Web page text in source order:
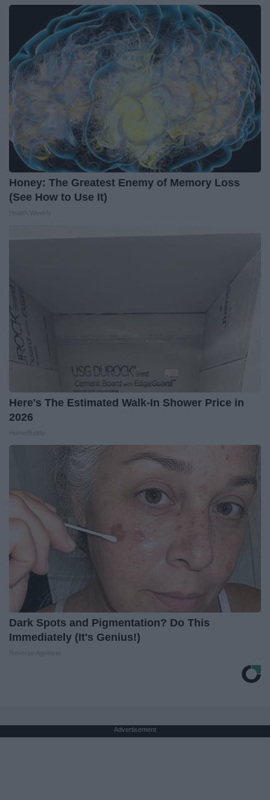
Honey: The Greatest Enemy of Memory Loss
(See How to Use It)
Here's The Estimated Walk-In Shower Price in
2026
Dark Spots and Pigmentation? Do This
Immediately (It's Genius!)
Advertisement